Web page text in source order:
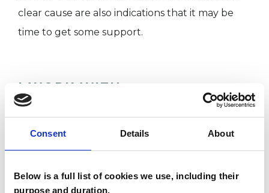
Consent Details About
Below is a full list of cookies we use, including their
purpose and duration.
clear cause are also indications that it may be
time to get some support.
I WORK WITH
Individuals
SPECIAL INTERESTS